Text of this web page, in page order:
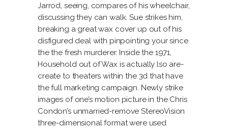
Jarrod, seeing, compares of his wheelchair,
discussing they can walk. Sue strikes him,
breaking a great wax cover up out of his
disfigured deal with pinpointing your since
the the fresh murderer. Inside the 1971,
Household out of Wax is actually lso are-
create to theaters within the 3d that have
the full marketing campaign. Newly strike
images of one’s motion picture in the Chris
Condon’s unmarried-remove StereoVision
three-dimensional format were used